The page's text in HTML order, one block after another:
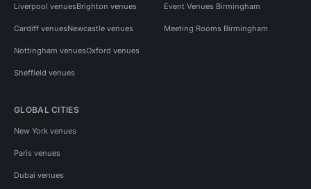
Liverpool venuesBrighton venues
Cardiff venuesNewcastle venues
Nottingham venuesOxford venues
Sheffield venues
Event Venues Birmingham
Meeting Rooms Birmingham
GLOBAL CITIES
New York venues
Paris venues
Dubai venues